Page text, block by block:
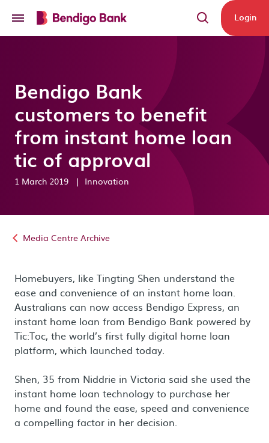
Login
Bendigo Bank
customers to benefit
from instant home loan
tic of approval
1 March 2019 | Innovation
Media Centre Archive
Homebuyers, like Tingting Shen understand the
ease and convenience of an instant home loan.
Australians can now access Bendigo Express, an
instant home loan from Bendigo Bank powered by
Tic:Toc, the world’s first fully digital home loan
platform, which launched today.
Shen, 35 from Niddrie in Victoria said she used the
instant home loan technology to purchase her
home and found the ease, speed and convenience
a compelling factor in her decision.